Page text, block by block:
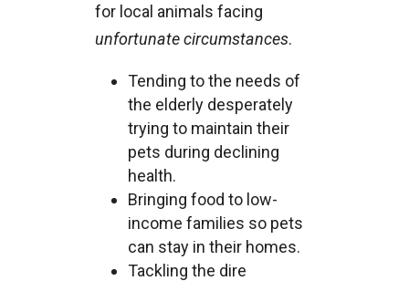
for local animals facing
unfortunate circumstances.
Tending to the needs of
the elderly desperately
trying to maintain their
pets during declining
health.
Bringing food to low-
income families so pets
can stay in their homes.
Tackling the dire